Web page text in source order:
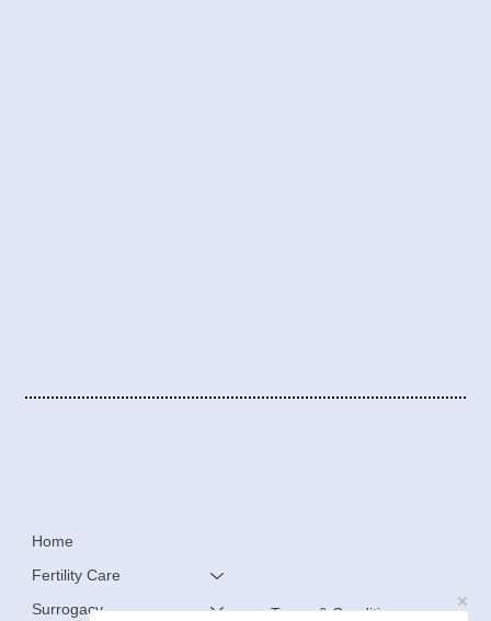
Home
Fertility Care
Surrogacy
Terms & Conditions